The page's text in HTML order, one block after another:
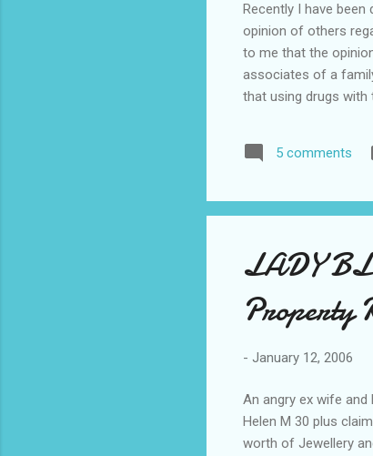
Recently I have
opinion of others
to me that the
associates of a
that using drugs with
brimstone and fire
situation occured
5 comments
LADY
Property
- January 12, 2006
An angry ex wife
Helen M 30 plus
worth of Jewellery